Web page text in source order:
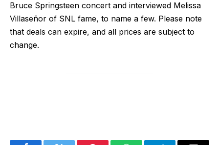
Bruce Springsteen concert and interviewed Melissa
Villaseñor of SNL fame, to name a few. Please note
that deals can expire, and all prices are subject to
change.